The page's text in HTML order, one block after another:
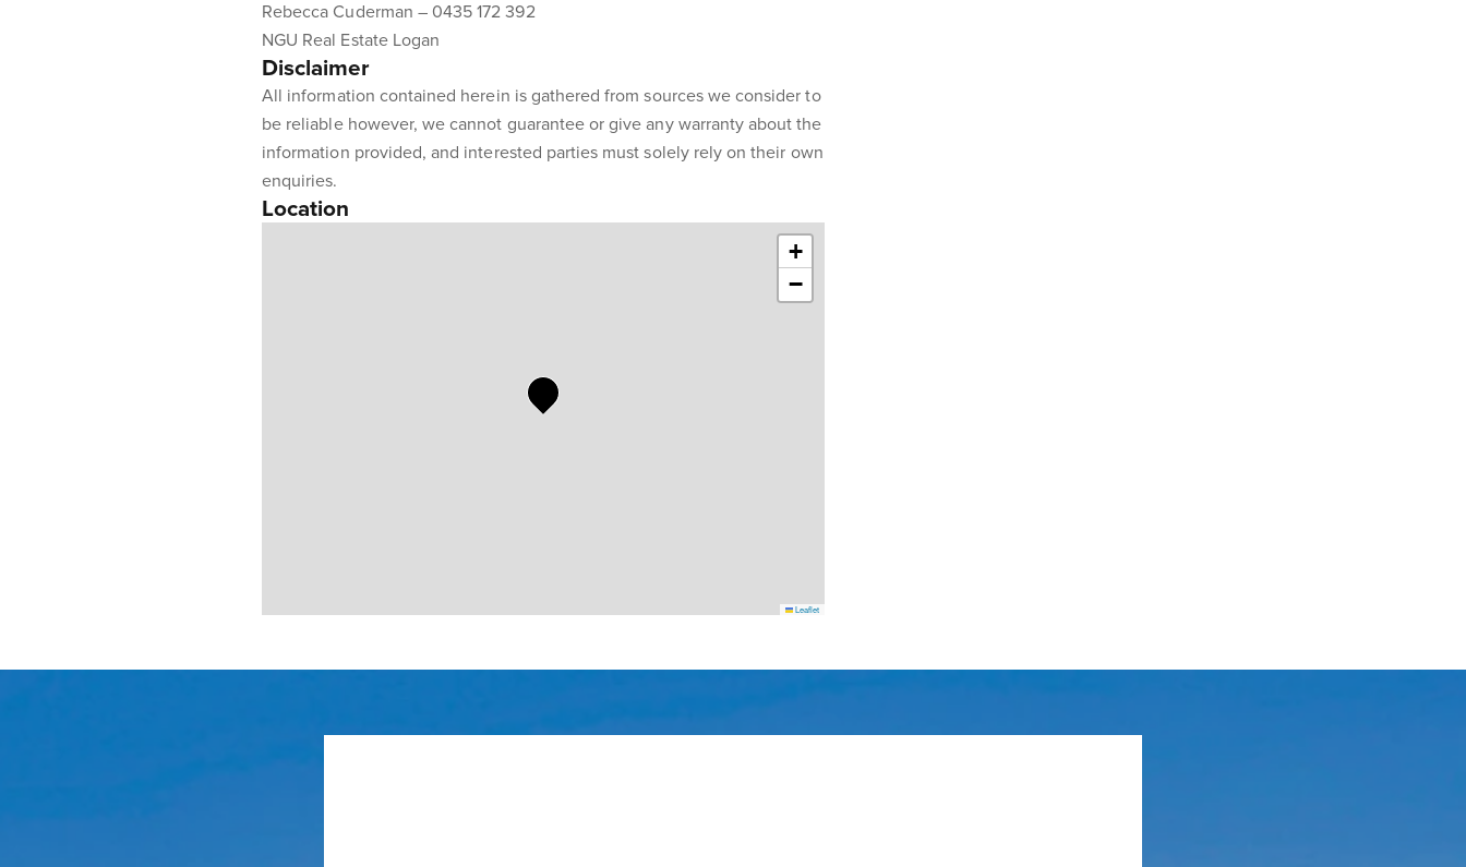
Rebecca Cuderman – 0435 172 392
NGU Real Estate Logan
Disclaimer
All information contained herein is gathered from sources we consider to
be reliable however, we cannot guarantee or give any warranty about the
information provided, and interested parties must solely rely on their own
enquiries.
Location
+
−
Leaflet